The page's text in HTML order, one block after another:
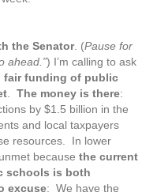
the Senator. (Pause for
ahead.”) I’m calling to ask
fair funding of public
The money is there:
by $1.5 billion in the
and local taxpayers
resources. In lower
because the current
schools is both
excuse: We have the